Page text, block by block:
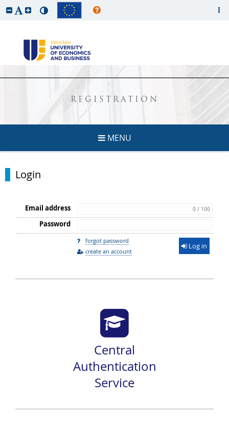
REGISTRATION
MENU
Login
Email address 0 / 100
Password
forgot password
create an account
Log in
Central
Authentication
Service